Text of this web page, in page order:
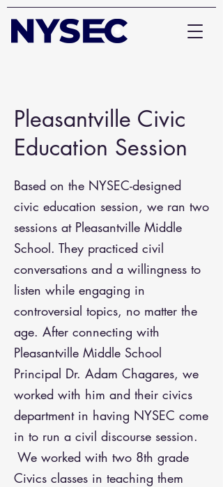
Pleasantville Civic
Education Session
Based on the NYSEC-designed
civic education session, we ran two
sessions at Pleasantville Middle
School. They practiced civil
conversations and a willingness to
listen while engaging in
controversial topics, no matter the
age. After connecting with
Pleasantville Middle School
Principal Dr. Adam Chagares, we
worked with him and their civics
department in having NYSEC come
in to run a civil discourse session.
We worked with two 8th grade
Civics classes in teaching them